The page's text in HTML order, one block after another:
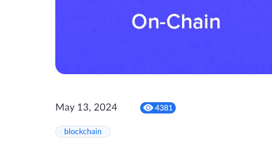
May 13, 2024 4381
blockchain